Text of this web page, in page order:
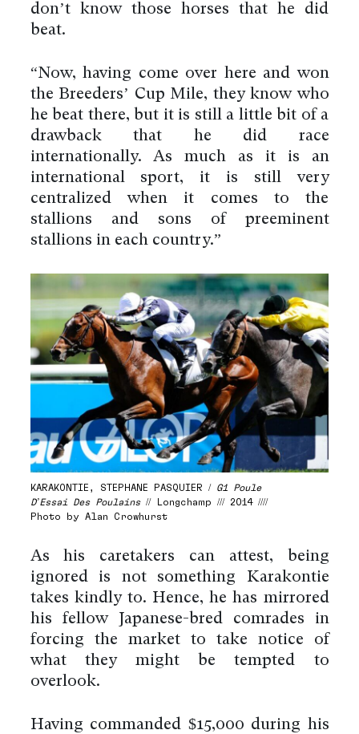
don’t know those horses that he did
beat.
“Now, having come over here and won
the Breeders’ Cup Mile, they know who
he beat there, but it is still a little bit of a
drawback that he did race
internationally. As much as it is an
international sport, it is still very
centralized when it comes to the
stallions and sons of preeminent
stallions in each country.”
KARAKONTIE, STEPHANE PASQUIER / G1 Poule
D’Essai Des Poulains// Longchamp /// 2014 ////
Photo by Alan Crowhurst
As his caretakers can attest, being
ignored is not something Karakontie
takes kindly to. Hence, he has mirrored
his fellow Japanese-bred comrades in
forcing the market to take notice of
what they might be tempted to
overlook.
Having commanded $15,000 during his